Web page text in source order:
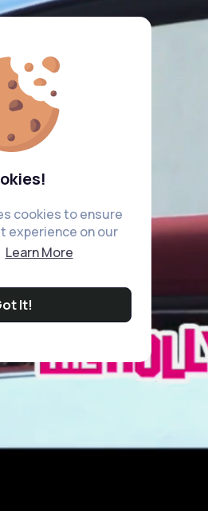
cookies to ensure
experience on our
Learn More
It!